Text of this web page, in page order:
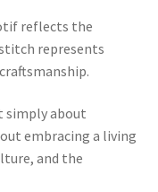
reflects the
represents
simply about
embracing a living
and the